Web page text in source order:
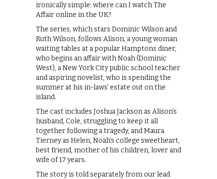
ironically simple: where can I watch The
Affair online in the UK?
The series, which stars Dominic Wilson and
Ruth Wilson, follows Alison, a young woman
waiting tables at a popular Hamptons diner,
who begins an affair with Noah (Dominic
West), a New York City public school teacher
and aspiring novelist, who is spending the
summer at his in-laws’ estate out on the
island.
The cast includes Joshua Jackson as Alison’s
husband, Cole, struggling to keep it all
together following a tragedy, and Maura
Tierney as Helen, Noah’s college sweetheart,
best friend, mother of his children, lover and
wife of 17 years.
The story is told separately from our lead